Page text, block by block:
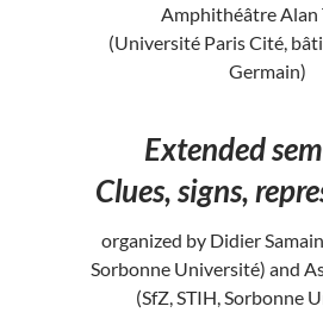
Amphithéâtre Alan
(Université Paris Cité,
Germain)
Extended
Clues, signs,
organized by Didier Samain
Sorbonne Université) and
(SfZ, STIH, Sorbonne